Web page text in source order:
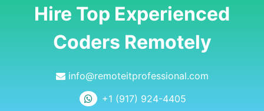
Hire Top Experienced
Coders Remotely
info@remoteitprofessional.com
+1 (917) 924-4405